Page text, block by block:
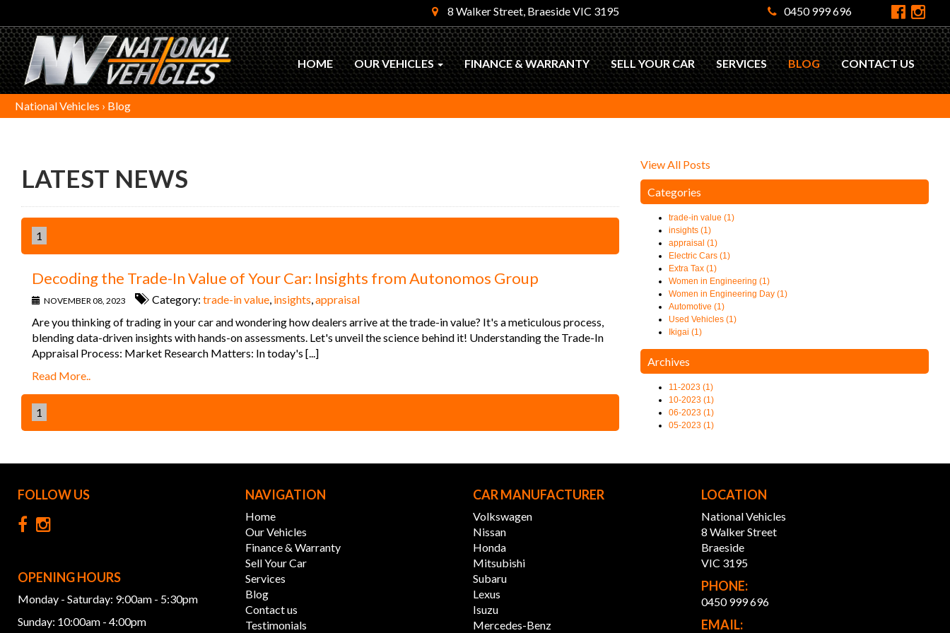
8 Walker Street, Braeside VIC 3195 0450 999 696
HOME OUR VEHICLES FINANCE & WARRANTY SELL YOUR CAR SERVICES BLOG CONTACT US
National Vehicles › Blog
LATEST NEWS
1
Decoding the Trade-In Value of Your Car: Insights from Autonomos Group
NOVEMBER 08, 2023 Category: trade-in value insights appraisal
Are you thinking of trading in your car and wondering how dealers arrive at the trade-in value? It's a meticulous process,
blending data-driven insights with hands-on assessments. Let's unveil the science behind it! Understanding the Trade-In
Appraisal Process: Market Research Matters: In today's [...]
Read More..
1
View All Posts
Categories
trade-in value (1)
insights (1)
appraisal (1)
Electric Cars (1)
Extra Tax (1)
Women in Engineering (1)
Women in Engineering Day (1)
Automotive (1)
Used Vehicles (1)
Ikigai (1)
Archives
11-2023 (1)
10-2023 (1)
06-2023 (1)
05-2023 (1)
FOLLOW US
OPENING HOURS
Monday - Saturday: 9:00am - 5:30pm
Sunday: 10:00am - 4:00pm
NAVIGATION
Home
Our Vehicles
Finance & Warranty
Sell Your Car
Services
Blog
Contact us
Testimonials
CAR MANUFACTURER
Volkswagen
Nissan
Honda
Mitsubishi
Subaru
Lexus
Isuzu
Mercedes-Benz
LOCATION
National Vehicles
8 Walker Street
Braeside
VIC 3195
PHONE:
0450 999 696
EMAIL: